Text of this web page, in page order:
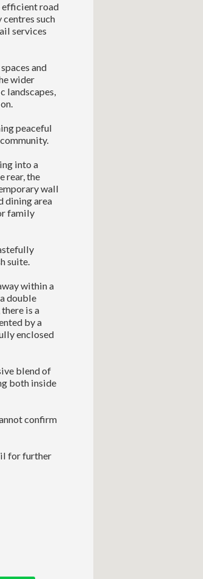
efficient road
such
services
and
wider
landscapes,
peaceful
into a
rear, the
wall
dining area
family
suite.
within a
double
is a
by a
enclosed
blend of
both inside
confirm
for further